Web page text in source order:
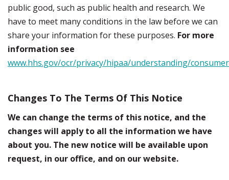
public good, such as public health and research. We
have to meet many conditions in the law before we can
share your information for these purposes. For more
information see
www.hhs.gov/ocr/privacy/hipaa/understanding/
Changes To The Terms Of This Notice
We can change the terms of this notice, and the
changes will apply to all the information we have
about you. The new notice will be available upon
request, in our office, and on our website.